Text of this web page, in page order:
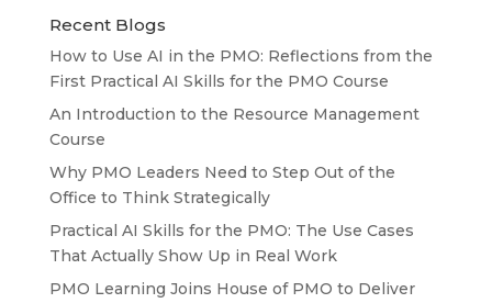
Recent Blogs
How to Use AI in the PMO: Reflections from the
First Practical AI Skills for the PMO Course
An Introduction to the Resource Management
Course
Why PMO Leaders Need to Step Out of the
Office to Think Strategically
Practical AI Skills for the PMO: The Use Cases
That Actually Show Up in Real Work
PMO Learning Joins House of PMO to Deliver